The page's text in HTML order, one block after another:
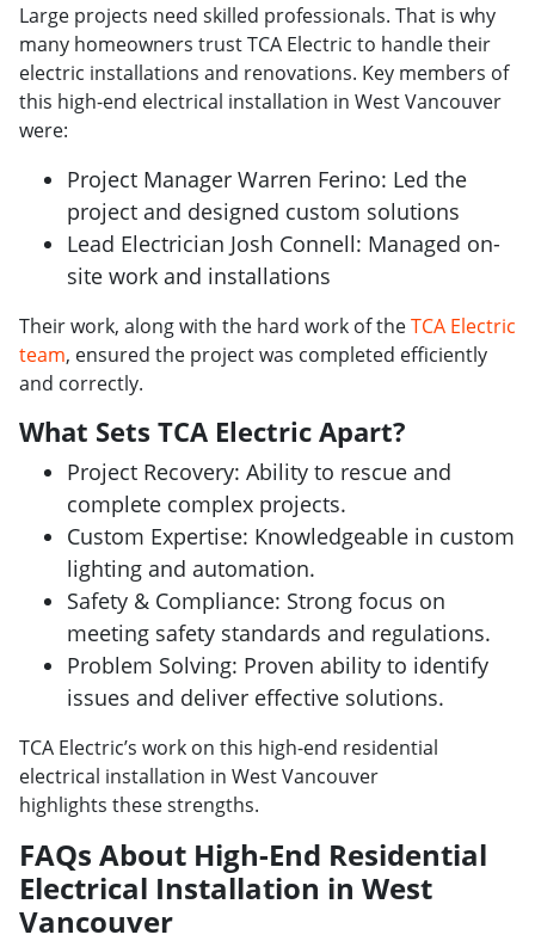
Large projects need skilled professionals. That is why
many homeowners trust TCA Electric to handle their
electric installations and renovations. Key members of
this high-end electrical installation in West Vancouver
were:
Project Manager Warren Ferino: Led the
project and designed custom solutions
Lead Electrician Josh Connell: Managed on-
site work and installations
Their work, along with the hard work of theTCA Electric
team, ensured the project was completed efficiently
and correctly.
What Sets TCA Electric Apart?
Project Recovery: Ability to rescue and
complete complex projects.
Custom Expertise: Knowledgeable in custom
lighting and automation.
Safety & Compliance: Strong focus on
meeting safety standards and regulations.
Problem Solving: Proven ability to identify
issues and deliver effective solutions.
TCA Electric’s work on this high-end residential
electrical installation in West Vancouver
highlights these strengths.
FAQs About High-End Residential
Electrical Installation in West
Vancouver